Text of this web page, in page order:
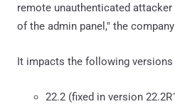
remote unauthenticated
of the admin panel," the company
It impacts the following versions
22.2 (fixed in version